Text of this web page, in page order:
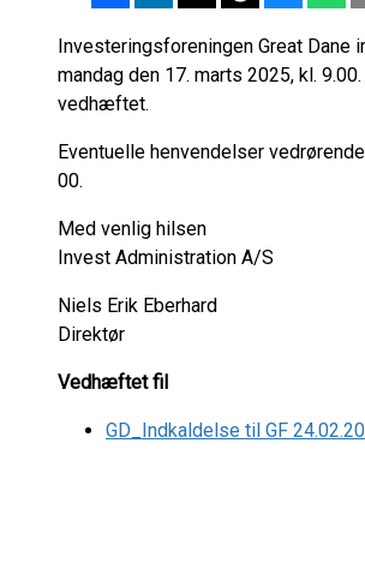
Investeringsforeningen Great
mandag den 17. marts 2025, kl.
vedhæftet.
Eventuelle henvendelser
00.
Med venlig hilsen
Invest Administration A/S
Niels Erik Eberhard
Direktør
Vedhæftet fil
GD_Indkaldelse til GF